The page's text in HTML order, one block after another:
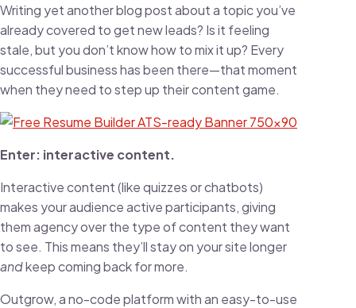
Writing yet another blog post about a topic you’ve
already covered to get new leads? Is it feeling
stale, but you don’t know how to mix it up? Every
successful business has been there—that moment
when they need to step up their content game.
Enter: interactive content.
Interactive content (like quizzes or chatbots)
makes your audience active participants, giving
them agency over the type of content they want
to see. This means they’ll stay on your site longer
andkeep coming back for more.
Outgrow, a no-code platform with an easy-to-use